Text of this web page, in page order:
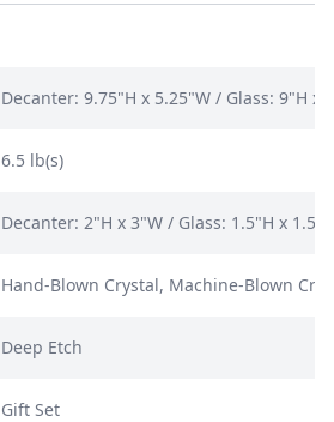
Decanter: 9.75"H x 5.25"W / Glass: 9"H x
6.5 lb(s)
Decanter: 2"H x 3"W / Glass: 1.5"H x
Hand-Blown Crystal, Machine-Blown
Deep Etch
Gift Set